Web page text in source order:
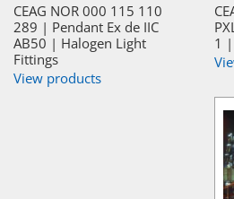
CEAG NOR 000 115 110
289 | Pendant Ex de IIC
AB50 | Halogen Light
Fittings
View products
1 |